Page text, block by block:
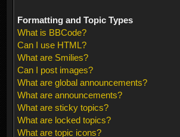
Formatting and Topic Types
What is BBCode?
Can I use HTML?
What are Smilies?
Can I post images?
What are global announcements?
What are announcements?
What are sticky topics?
What are locked topics?
What are topic icons?